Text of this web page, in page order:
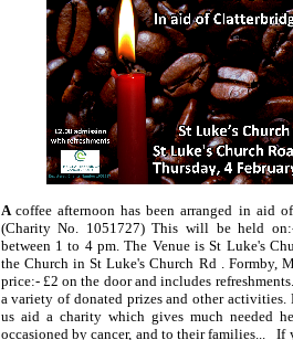
A coffee afternoon has been arranged in aid
(Charity No. 1051727) This will be held
between 1 to 4 pm. The Venue is St Luke's
the Church in St Luke's Church Rd . Formby,
price:- £2 on the door and includes
a variety of donated prizes and other activities.
us aid a charity which gives much needed
occasioned by cancer, and to their families... If